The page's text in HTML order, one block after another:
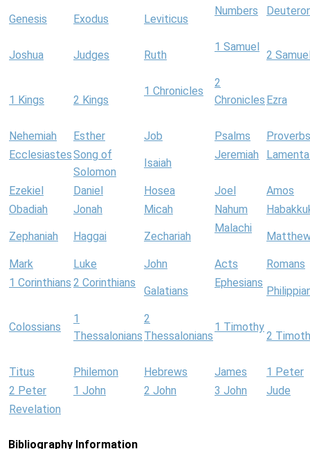
Genesis Exodus Leviticus
Numbers
Joshua Judges Ruth
1 Samuel
2
1 Kings 2 Kings
1 Chronicles
2
Chronicles Ezra
Nehemiah Esther Job Psalms
Proverbs
EcclesiastesSong of
Solomon
Isaiah
Jeremiah
Ezekiel Daniel Hosea Joel
Amos
Obadiah
Jonah Micah Nahum
Zephaniah Haggai Zechariah
Malachi
Mark Luke John Acts
Romans
1 Corinthians 2 Corinthians
Galatians
Ephesians
Colossians
1
Thessalonians
2
Thessalonians
1 Timothy
2
Titus Philemon Hebrews James
1 Peter
2 Peter
1 John 2 John 3 John
Jude
Revelation
Bibliography Information